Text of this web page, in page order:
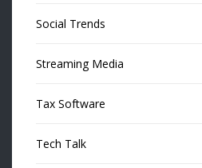
Social Trends
Streaming Media
Tax Software
Tech Talk